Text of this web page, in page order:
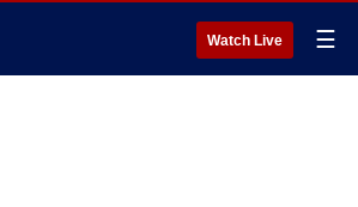
Watch Live ☰